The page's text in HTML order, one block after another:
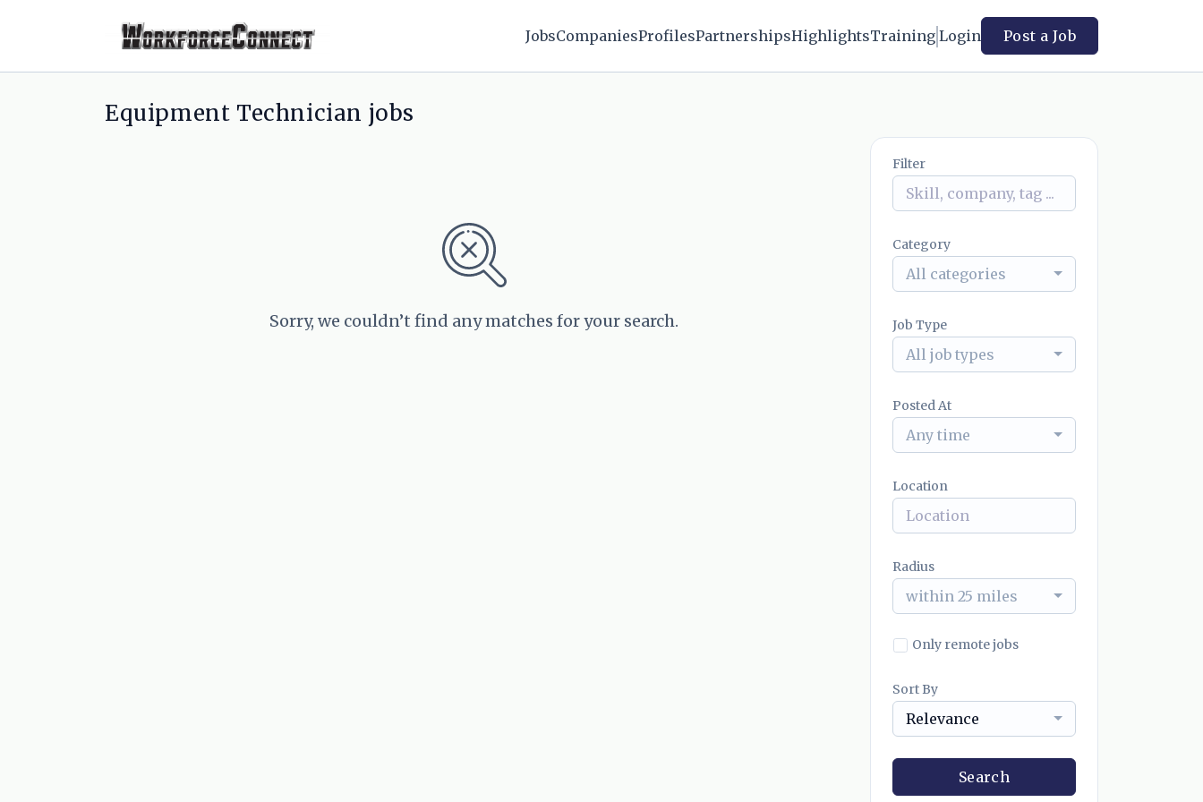
JobsCompaniesProfilesPartnershipsHighlightsTraining Login Post a Job
Equipment Technician jobs
Sorry, we couldn’t find any matches for your search.
Filter
Category
All categories
Job Type
All job types
Posted At
Any time
Location
Radius
within 25 miles
Only remote jobs
Sort By
Relevance
Search